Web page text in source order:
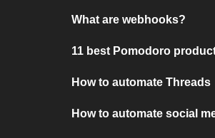
What are webhooks?
11 best Pomodoro
How to automate Threads
How to automate social